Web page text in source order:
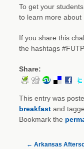
To get your
to learn more about
If you share this
the hashtags
Share:
This entry was
breakfastand
Bookmark the
← Arkansas